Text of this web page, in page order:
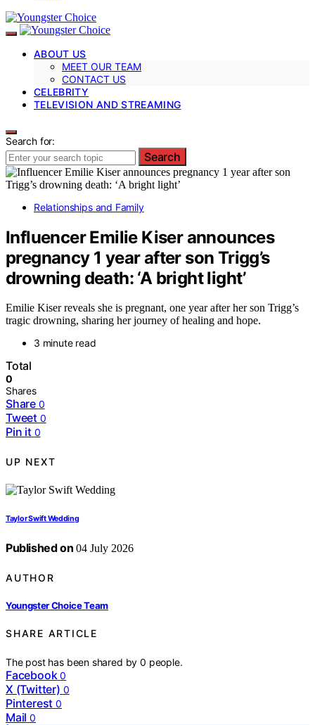
ABOUT US
MEET OUR TEAM
CONTACT US
CELEBRITY
TELEVISION AND STREAMING
Search for:
Search
Relationships and Family
Influencer Emilie Kiser announces
pregnancy 1 year after son Trigg’s
drowning death: ‘A bright light’
Emilie Kiser reveals she is pregnant, one year after her son Trigg’s
tragic drowning, sharing her journey of healing and hope.
3 minute read
Total
0
Shares
Share 0
Tweet 0
Pin it 0
UP NEXT
Taylor Swift Wedding
Published on 04 July 2026
AUTHOR
Youngster Choice Team
SHARE ARTICLE
The post has been shared by0 people.
Facebook 0
X (Twitter) 0
Pinterest 0
Mail 0